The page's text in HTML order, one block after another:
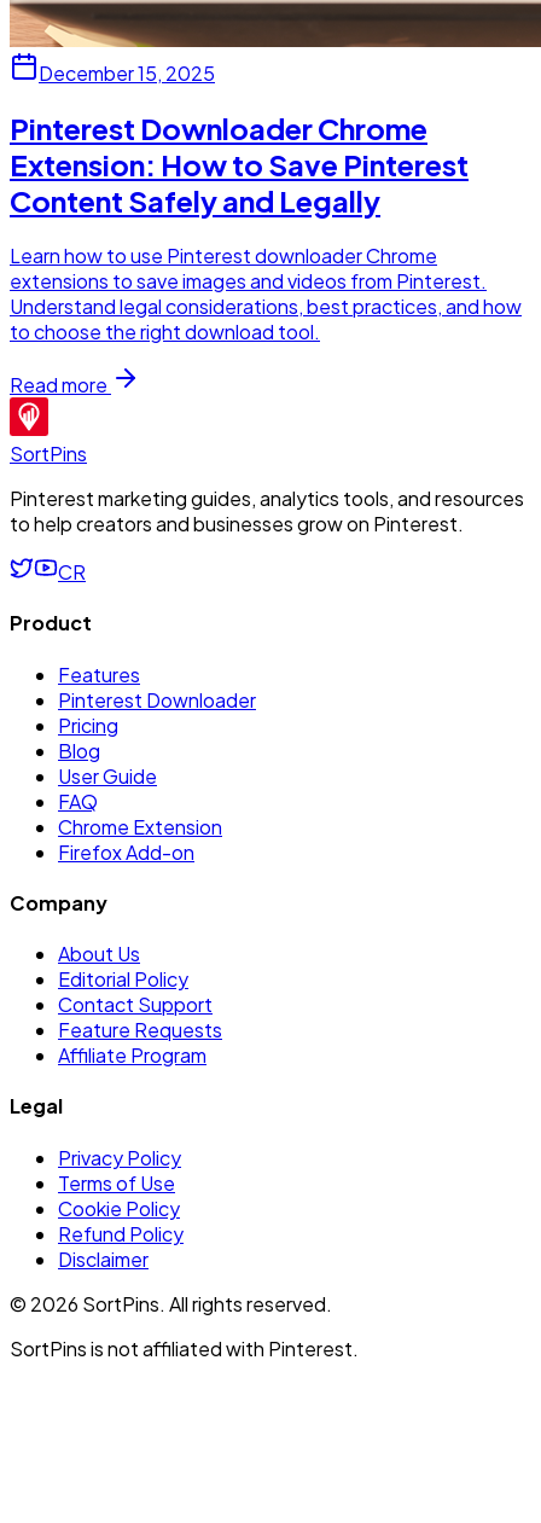
December 15, 2025
Pinterest Downloader Chrome
Extension: How to Save Pinterest
Content Safely and Legally
Learn how to use Pinterest downloader Chrome
extensions to save images and videos from Pinterest.
Understand legal considerations, best practices, and how
to choose the right download tool.
Read more
SortPins
Pinterest marketing guides, analytics tools, and resources
to help creators and businesses grow on Pinterest.
CR
Product
Features
Pinterest Downloader
Pricing
Blog
User Guide
FAQ
Chrome Extension
Firefox Add-on
Company
About Us
Editorial Policy
Contact Support
Feature Requests
Affiliate Program
Legal
Privacy Policy
Terms of Use
Cookie Policy
Refund Policy
Disclaimer
© 2026 SortPins. All rights reserved.
SortPins is not affiliated with Pinterest.